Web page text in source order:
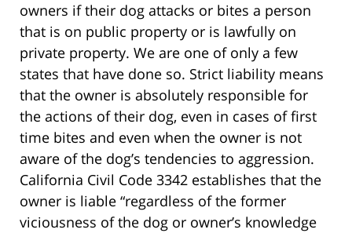
owners if their dog attacks or bites a person
that is on public property or is lawfully on
private property. We are one of only a few
states that have done so. Strict liability means
that the owner is absolutely responsible for
the actions of their dog, even in cases of first
time bites and even when the owner is not
aware of the dog’s tendencies to aggression.
California Civil Code 3342 establishes that the
owner is liable “regardless of the former
viciousness of the dog or owner’s knowledge